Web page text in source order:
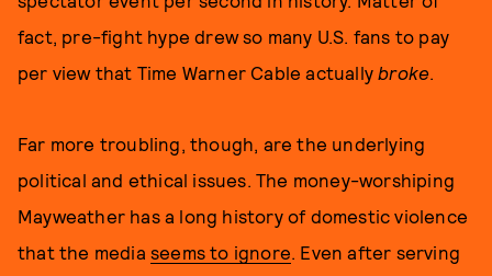
fact, pre-fight hype drew so many U.S. fans to pay
per view that Time Warner Cable actuallybroke.
Far more troubling, though, are the underlying
political and ethical issues. The money-worshiping
Mayweather has a long history of domestic violence
that the media seems to ignore. Even after serving